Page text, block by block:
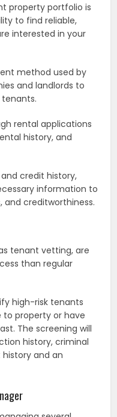
property portfolio is
to find reliable,
interested in your
method used by
and landlords to
rental applications
history, and
credit history,
information to
and creditworthiness.
tenant vetting, are
than regular
high-risk tenants
property or have
The screening will
history, criminal
and an